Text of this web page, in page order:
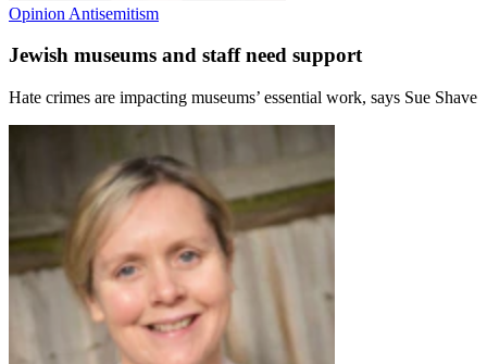
Opinion Antisemitism
Jewish museums and staff need support
Hate crimes are impacting museums’ essential work, says Sue Shave